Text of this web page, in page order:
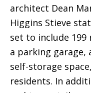
architect Dean
Higgins Stieve
set to include
a parking garage,
self-storage
residents. In